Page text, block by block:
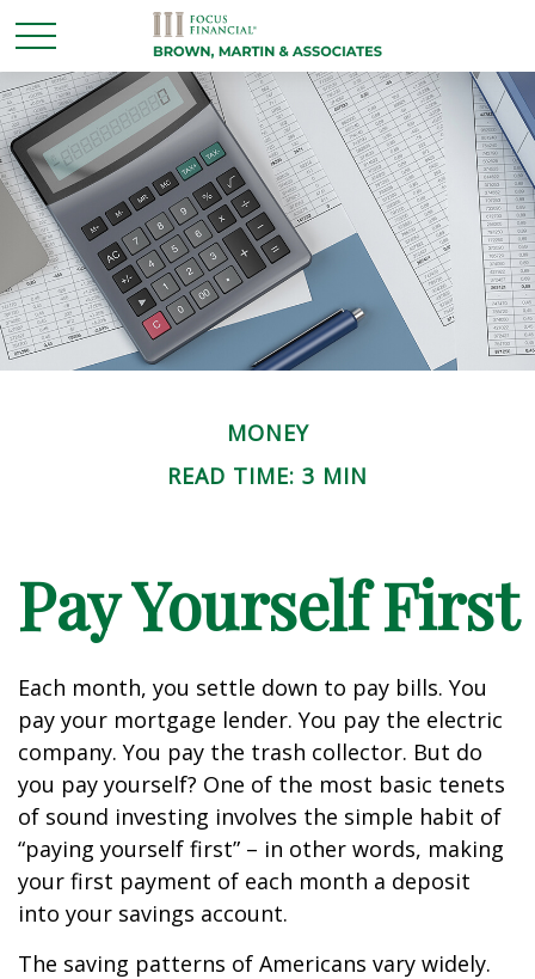
MONEY
READ TIME: 3 MIN
Pay Yourself First
Each month, you settle down to pay bills. You
pay your mortgage lender. You pay the electric
company. You pay the trash collector. But do
you pay yourself? One of the most basic tenets
of sound investing involves the simple habit of
“paying yourself first” – in other words, making
your first payment of each month a deposit
into your savings account.
The saving patterns of Americans vary widely.